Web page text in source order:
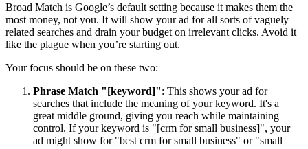
Broad Match is Google’s default setting because it makes them the
most money, not you. It will show your ad for all sorts of vaguely
related searches and drain your budget on irrelevant clicks. Avoid it
like the plague when you’re starting out.
Your focus should be on these two:
Phrase Match "[keyword]": This shows your ad for
searches that include the meaning of your keyword. It's a
great middle ground, giving you reach while maintaining
control. If your keyword is "[crm for small business]", your
ad might show for "best crm for small business" or "small